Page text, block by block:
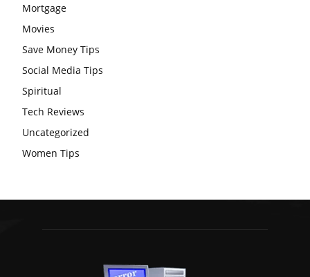
Mortgage
Movies
Save Money Tips
Social Media Tips
Spiritual
Tech Reviews
Uncategorized
Women Tips